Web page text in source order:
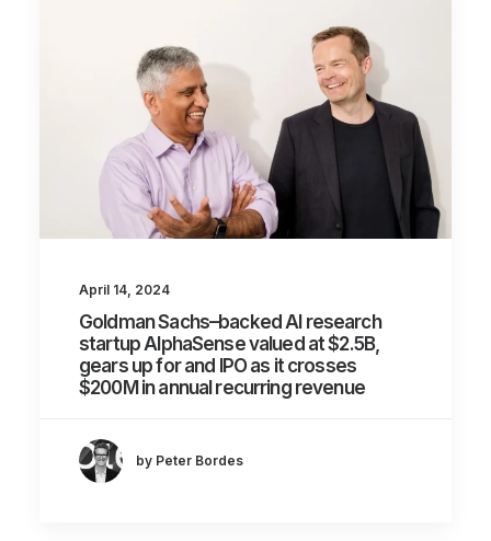
April 14, 2024
Goldman Sachs–backed AI research
startup AlphaSense valued at $2.5B,
gears up for and IPO as it crosses
$200M in annual recurring revenue
by Peter Bordes